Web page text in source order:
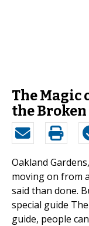
The Magic
the
Oakland
moving on from
said than done.
special guide
guide, people